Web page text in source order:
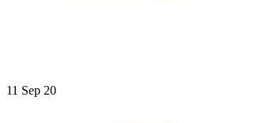
11 Sep 20